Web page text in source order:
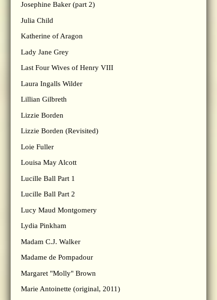
Josephine Baker (part 2)
Julia Child
Katherine of Aragon
Lady Jane Grey
Last Four Wives of Henry VIII
Laura Ingalls Wilder
Lillian Gilbreth
Lizzie Borden
Lizzie Borden (Revisited)
Loie Fuller
Louisa May Alcott
Lucille Ball Part 1
Lucille Ball Part 2
Lucy Maud Montgomery
Lydia Pinkham
Madam C.J. Walker
Madame de Pompadour
Margaret "Molly" Brown
Marie Antoinette (original, 2011)